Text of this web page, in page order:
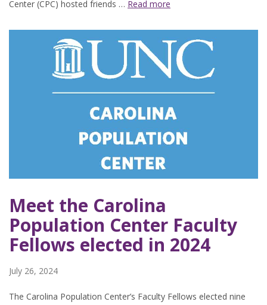
Center (CPC) hosted friends … Read more
Meet the Carolina
Population Center Faculty
Fellows elected in 2024
July 26, 2024
The Carolina Population Center’s Faculty Fellows elected nine